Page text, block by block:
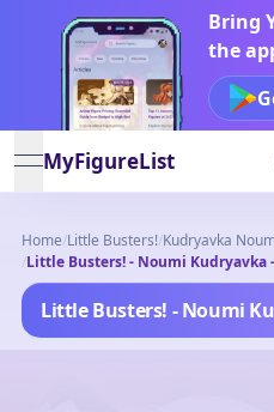
Bring
the
open navigation menu
MyFigureList
Home/Little Busters!/Kudryavka
/Little Busters! - Noumi Kudryavka
Little Busters! - Noumi